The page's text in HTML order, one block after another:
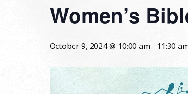
Women’s
October 9, 2024 @ 10:00 am - 11:30